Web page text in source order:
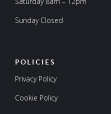
Sunday Closed
POLICIES
Privacy Policy
Cookie Policy